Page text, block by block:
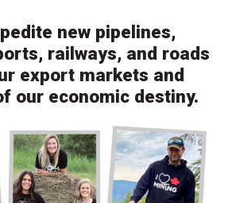
new pipelines,
railways, and roads
export markets and
our economic destiny.